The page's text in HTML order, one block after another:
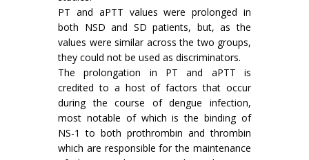
PT and aPTT values were prolonged in
both NSD and SD patients, but, as the
values were similar across the two groups,
they could not be used as discriminators.
The prolongation in PT and aPTT is
credited to a host of factors that occur
during the course of dengue infection,
most notable of which is the binding of
NS-1 to both prothrombin and thrombin
which are responsible for the maintenance